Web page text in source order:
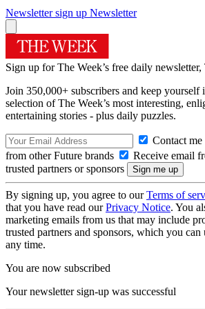
Newsletter sign up Newsletter
Sign up for The Week’s free daily newsletter,
Join 350,000+ subscribers and keep yourself
selection of The Week’s most interesting,
entertaining stories - plus daily puzzles.
Contact
from other Future brands
Receive email
trusted partners or sponsors
By signing up, you agree to ourTerms of
that you have read ourPrivacy Notice. You
marketing emails from us that may include
trusted partners and sponsors, which you
any time.
You are now subscribed
Your newsletter sign-up was successful